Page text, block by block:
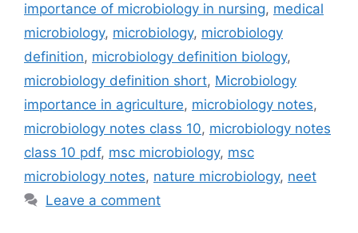
importance of microbiology in nursing, medical
microbiology, microbiology, microbiology
definition, microbiology definition biology,
microbiology definition short, Microbiology
importance in agriculture, microbiology notes,
microbiology notes class 10, microbiology notes
class 10 pdf, msc microbiology, msc
microbiology notes, nature microbiology, neet
Leave a comment